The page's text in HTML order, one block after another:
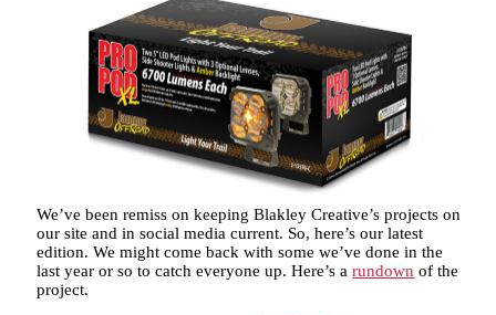
We’ve been remiss on keeping Blakley Creative’s projects on
our site and in social media current. So, here’s our latest
edition. We might come back with some we’ve done in the
last year or so to catch everyone up. Here’s arundown of the
project.